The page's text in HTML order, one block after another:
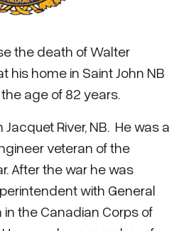
the death of Walter
his home in Saint John NB
age of 82 years.
River, NB. He was a
veteran of the
After the war he was
with General
the Canadian Corps of